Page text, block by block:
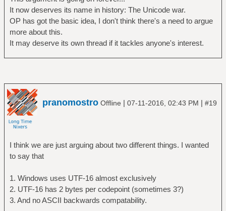
It now deserves its name in history: The Unicode war.
OP has got the basic idea, I don't think there's a need to argue
more about this.
It may deserve its own thread if it tackles anyone's interest.
pranomostro Offline | 07-11-2016, 02:43 PM | #19
I think we are just arguing about two different things. I wanted
to say that
1. Windows uses UTF-16 almost exclusively
2. UTF-16 has 2 bytes per codepoint (sometimes 3?)
3. And no ASCII backwards compatability.